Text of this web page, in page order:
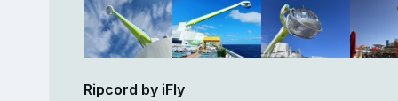
Ripcord by iFly